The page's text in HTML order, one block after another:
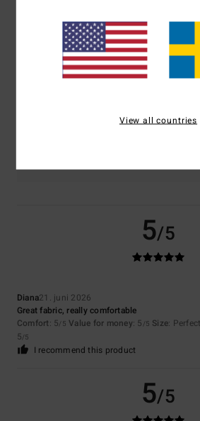
5.0
Size
5/5
Diana21. juni 2026
Great fabric, really comfortable
Comfort: 5/5 Value for money: 5 /5 Size:
5/5
I recommend this product
5/5
View all countries